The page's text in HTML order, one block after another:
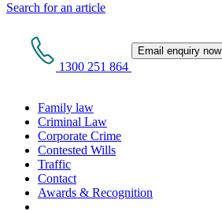
Search for an article
1300 251 864
Email enquiry now
Family law
Criminal Law
Corporate Crime
Contested Wills
Traffic
Contact
Awards & Recognition